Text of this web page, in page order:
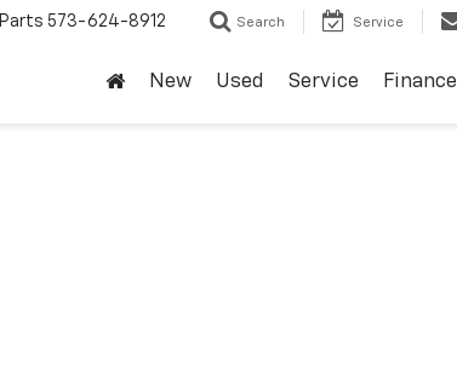
Parts 573-624-8912 Search Service
New Used Service Finance